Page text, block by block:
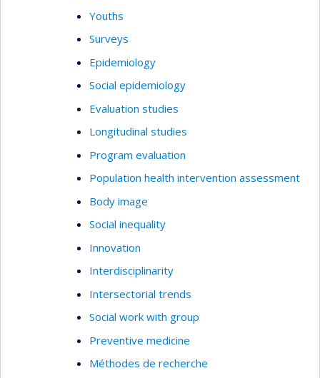
Youths
Surveys
Epidemiology
Social epidemiology
Evaluation studies
Longitudinal studies
Program evaluation
Population health intervention assessment
Body image
Social inequality
Innovation
Interdisciplinarity
Intersectorial trends
Social work with group
Preventive medicine
Méthodes de recherche